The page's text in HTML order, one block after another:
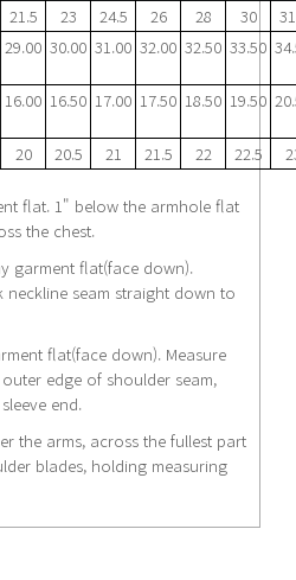
21.5 23 24.5 26 28 30
29.00 30.00 31.00 32.00 32.50 33.50
16.00 16.50 17.00 17.50 18.50 19.50
20 20.5 21 21.5 22 22.5
flat. 1" below the armhole flat
the chest.
garment flat(face down).
neckline seam straight down to
flat(face down). Measure
edge of shoulder seam,
end.
the arms, across the fullest part
blades, holding measuring